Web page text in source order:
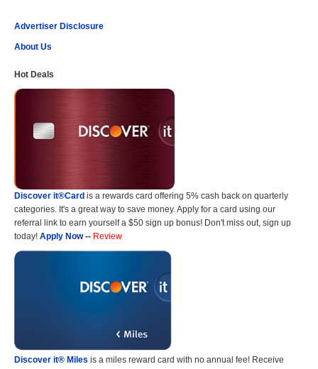
Advertiser Disclosure
About Us
Hot Deals
Discover it®Card is a rewards card offering 5% cash back on quarterly
categories. It's a great way to save money. Apply for a card using our
referral link to earn yourself a $50 sign up bonus! Don't miss out, sign up
today! Apply Now-- Review
Discover it® Miles is a miles reward card with no annual fee! Receive